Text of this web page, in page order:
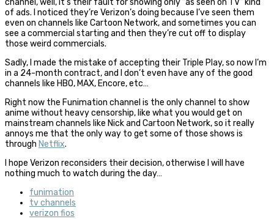
of ads. I noticed they’re Verizon’s doing because I’ve seen them
even on channels like Cartoon Network, and sometimes you can
see a commercial starting and then they’re cut off to display
those weird commercials.
Sadly, I made the mistake of accepting their Triple Play, so now I’m
in a 24-month contract, and I don’t even have any of the good
channels like HBO, MAX, Encore, etc…
Right now the Funimation channel is the only channel to show
anime without heavy censorship, like what you would get on
mainstream channels like Nick and Cartoon Network, so it really
annoys me that the only way to get some of those shows is
through Netflix.
I hope Verizon reconsiders their decision, otherwise I will have
nothing much to watch during the day…
funimation
tv channels
verizon fios